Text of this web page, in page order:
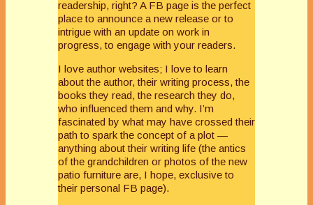
readership, right? A FB page is the perfect
place to announce a new release or to
intrigue with an update on work in
progress, to engage with your readers.
I love author websites; I love to learn
about the author, their writing process, the
books they read, the research they do,
who influenced them and why. I’m
fascinated by what may have crossed their
path to spark the concept of a plot —
anything about their writing life (the antics
of the grandchildren or photos of the new
patio furniture are, I hope, exclusive to
their personal FB page).